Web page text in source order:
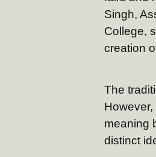
Singh,
College,
creation
The
meaning
distinct